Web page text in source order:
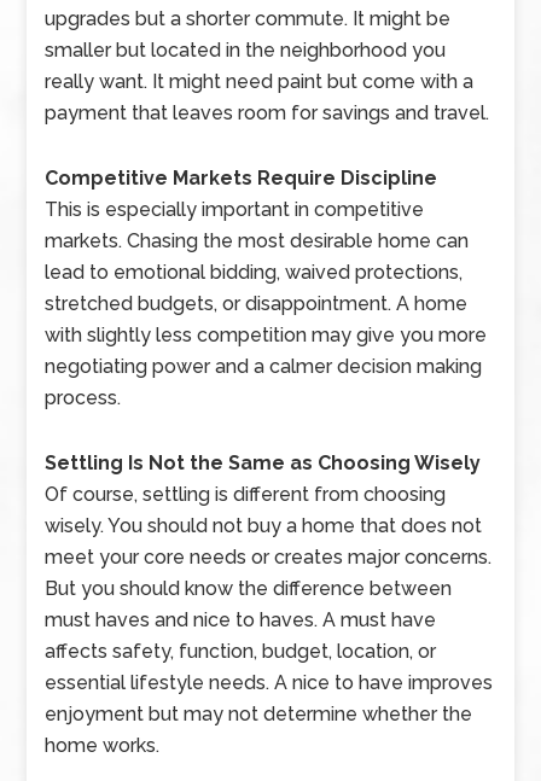
upgrades but a shorter commute. It might be
smaller but located in the neighborhood you
really want. It might need paint but come with a
payment that leaves room for savings and travel.
Competitive Markets Require Discipline
This is especially important in competitive
markets. Chasing the most desirable home can
lead to emotional bidding, waived protections,
stretched budgets, or disappointment. A home
with slightly less competition may give you more
negotiating power and a calmer decision making
process.
Settling Is Not the Same as Choosing Wisely
Of course, settling is different from choosing
wisely. You should not buy a home that does not
meet your core needs or creates major concerns.
But you should know the difference between
must haves and nice to haves. A must have
affects safety, function, budget, location, or
essential lifestyle needs. A nice to have improves
enjoyment but may not determine whether the
home works.